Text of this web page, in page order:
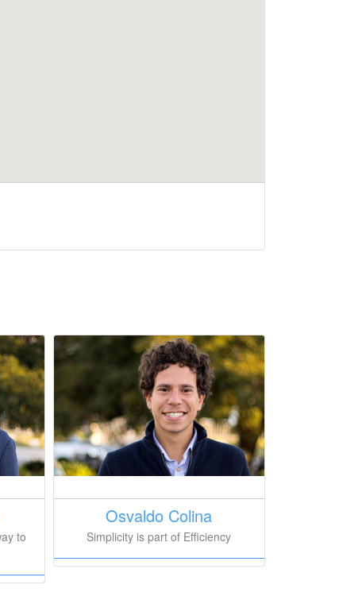
to
Osvaldo Colina
Simplicity is part of Efficiency